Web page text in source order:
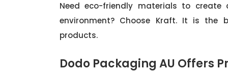
Need eco-friendly materials to
environment? Choose Kraft. It is the
products.
Dodo Packaging AU Offers